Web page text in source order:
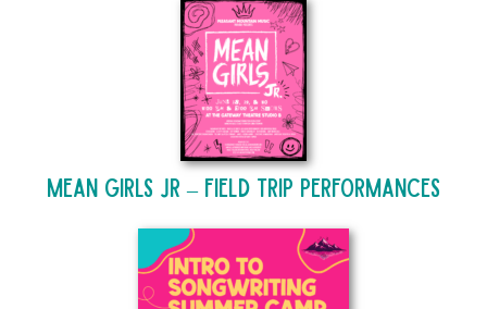
Mean Girls Jr – Field Trip Performances